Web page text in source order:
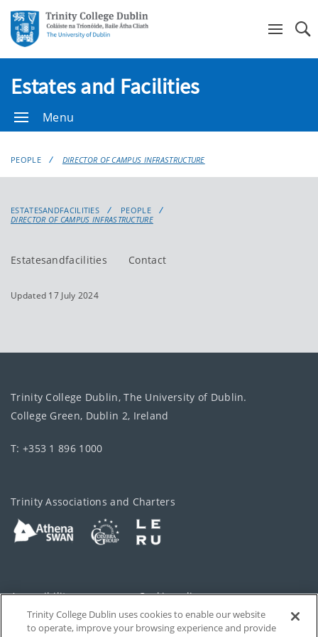
Estates and Facilities
Menu
PEOPLE DIRECTOR OF CAMPUS INFRASTRUCTURE
ESTATESANDFACILITIES
PEOPLE
DIRECTOR OF CAMPUS INFRASTRUCTURE
Estatesandfacilities Contact
Updated 17 July 2024
Trinity College Dublin, The University of Dublin.
College Green, Dublin 2, Ireland
T: +353 1 896 1000
Trinity Associations and Charters
Accessibility Cookie policy
Privacy Cookies Settings
Trinity College Dublin uses cookies to enable our website
to operate, improve your browsing experience and provide